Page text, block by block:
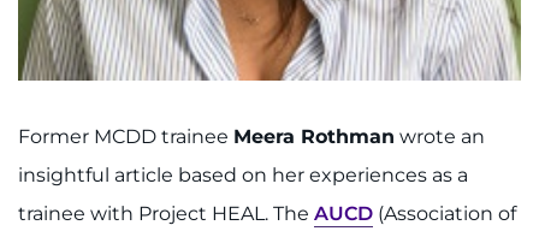
Former MCDD trainee Meera Rothman wrote an
insightful article based on her experiences as a
trainee with Project HEAL. The AUCD (Association of